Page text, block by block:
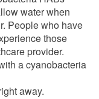
water when
People who have
those
provider.
a cyanobacteria
away.